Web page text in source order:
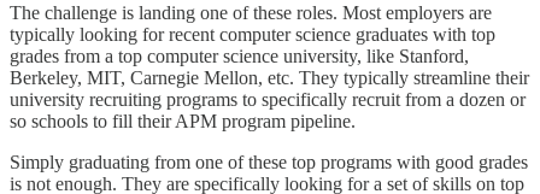
The challenge is landing one of these roles. Most employers are
typically looking for recent computer science graduates with top
grades from a top computer science university, like Stanford,
Berkeley, MIT, Carnegie Mellon, etc. They typically streamline their
university recruiting programs to specifically recruit from a dozen or
so schools to fill their APM program pipeline.
Simply graduating from one of these top programs with good grades
is not enough. They are specifically looking for a set of skills on top